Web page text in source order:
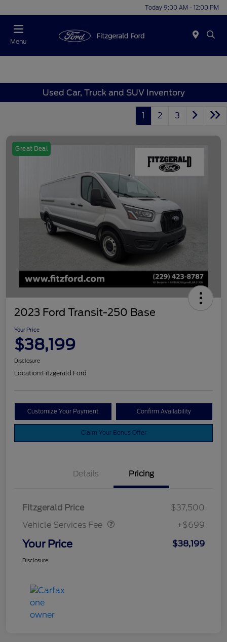
Today 9:00 AM - 12:00 PM
Menu
Used Car, Truck and SUV Inventory
1 2 3
Great Deal
2023 Ford Transit-250 Base
Your Price
$38,199
Disclosure
Location:Fitzgerald Ford
Customize Your Payment Confirm Availability
Claim Your Bonus Offer
Details Pricing
Fitzgerald Price
$37,500
Vehicle Services Fee
Vehicle Services Fee
+$699
Your Price $38,199
Disclosure